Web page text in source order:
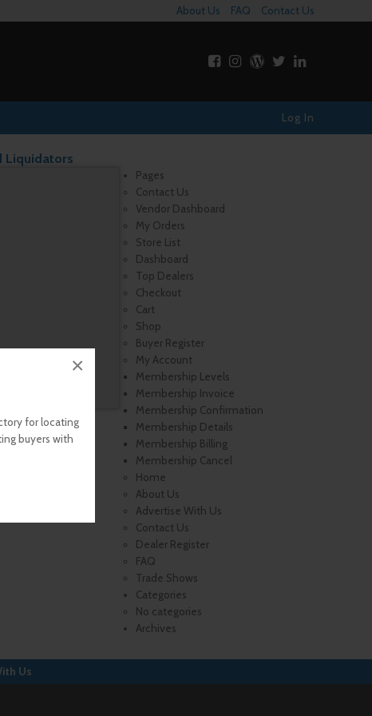
for locating
buyers with
×
About Us FAQ Contact Us
Log In
Liquidators
Pages
Contact Us
Vendor Dashboard
My Orders
Store List
Dashboard
Top Dealers
Checkout
Cart
Shop
Buyer Register
My Account
Membership Levels
Membership Invoice
Membership Confirmation
Membership Details
Membership Billing
Membership Cancel
Home
About Us
Advertise With Us
Contact Us
Dealer Register
FAQ
Trade Shows
Categories
No categories
Archives
Us